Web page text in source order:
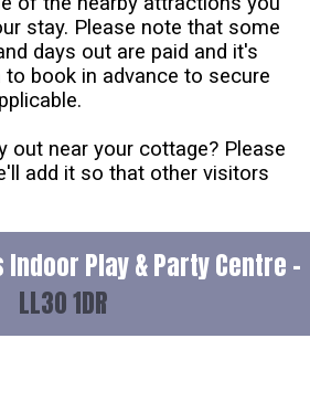
stay. Please note that some
days out are paid and it's
to book in advance to secure
out near your cottage? Please
add it so that other visitors
Play & Party Centre -
LL30 1DR